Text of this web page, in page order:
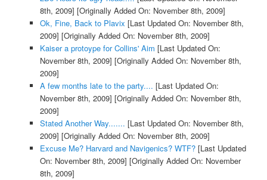
8th, 2009] [Originally Added On: November 8th, 2009]
Ok, Fine, Back to Plavix [Last Updated On: November 8th,
2009] [Originally Added On: November 8th, 2009]
Kaiser a protoype for Collins' Aim [Last Updated On:
November 8th, 2009] [Originally Added On: November 8th,
2009]
A few months late to the party.... [Last Updated On:
November 8th, 2009] [Originally Added On: November 8th,
2009]
Stated Another Way....... [Last Updated On: November 8th,
2009] [Originally Added On: November 8th, 2009]
Excuse Me? Harvard and Navigenics? WTF?[Last Updated
On: November 8th, 2009] [Originally Added On: November
8th, 2009]